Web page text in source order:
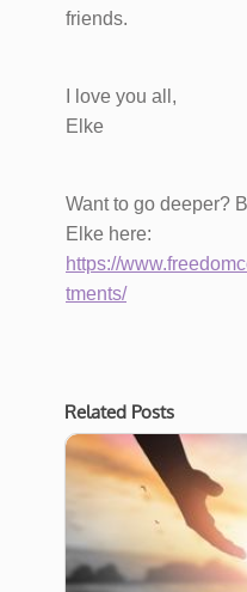
friends.
I love you all,
Elke
Want to go deeper?
Elke here:
https://
tments/
Related Posts